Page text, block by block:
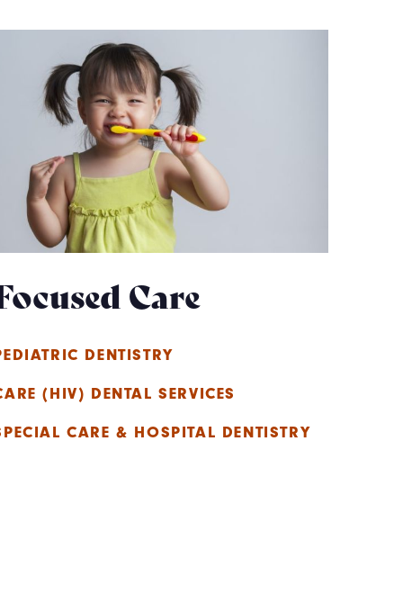
Care
DENTISTRY
(HIV) DENTAL SERVICES
CARE & HOSPITAL DENTISTRY